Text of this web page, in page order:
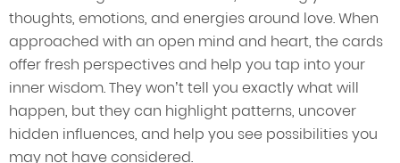
thoughts, emotions, and energies around love. When
approached with an open mind and heart, the cards
offer fresh perspectives and help you tap into your
inner wisdom. They won’t tell you exactly what will
happen, but they can highlight patterns, uncover
hidden influences, and help you see possibilities you
may not have considered.